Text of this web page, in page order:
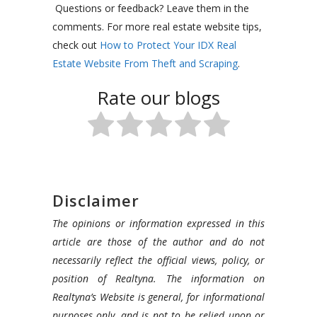
Questions or feedback? Leave them in the
comments. For more real estate website tips,
check out How to Protect Your IDX Real
Estate Website From Theft and Scraping.
Rate our blogs
Disclaimer
The opinions or information expressed in this
article are those of the author and do not
necessarily reflect the official views, policy, or
position of Realtyna. The information on
Realtyna’s Website is general, for informational